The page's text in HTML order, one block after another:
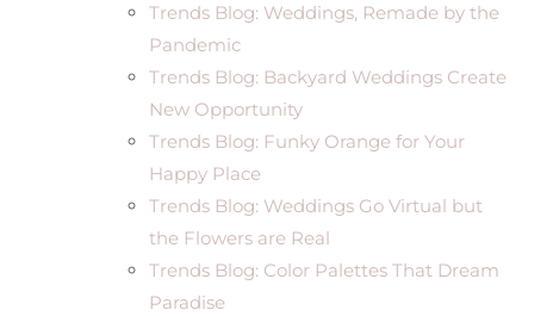
Trends Blog: Weddings, Remade by the
Pandemic
Trends Blog: Backyard Weddings Create
New Opportunity
Trends Blog: Funky Orange for Your
Happy Place
Trends Blog: Weddings Go Virtual but
the Flowers are Real
Trends Blog: Color Palettes That Dream
Paradise